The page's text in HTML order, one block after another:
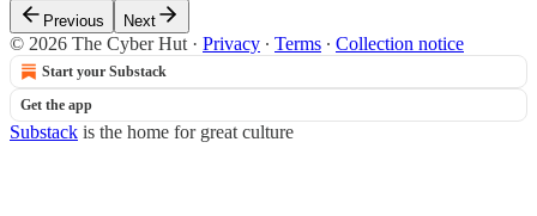
Previous Next
© 2026 The Cyber Hut · Privacy ∙ Terms ∙ Collection notice
Start your Substack
Get the app
Substack is the home for great culture